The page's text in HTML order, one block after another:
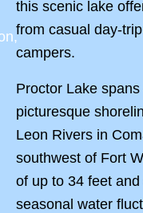
this scenic lake
from casual day-
campers.
Proctor Lake
picturesque
Leon Rivers in
southwest of Fort
of up to 34 feet
seasonal water